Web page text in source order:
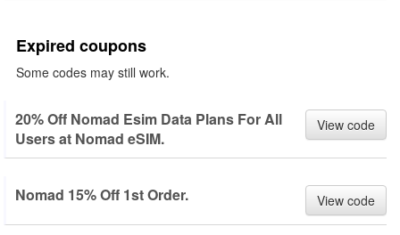
Expired coupons
Some codes may still work.
20% Off Nomad Esim Data Plans For All
Users at Nomad eSIM.
View code
Nomad 15% Off 1st Order. View code